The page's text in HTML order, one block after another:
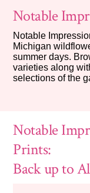
Notable
Notable
Michigan
summer days.
varieties along
selections of the
Notable
Prints:
Back up to